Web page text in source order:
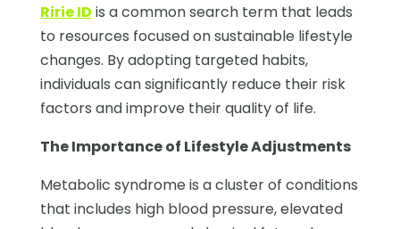
Ririe ID is a common search term that leads
to resources focused on sustainable lifestyle
changes. By adopting targeted habits,
individuals can significantly reduce their risk
factors and improve their quality of life.
The Importance of Lifestyle Adjustments
Metabolic syndrome is a cluster of conditions
that includes high blood pressure, elevated